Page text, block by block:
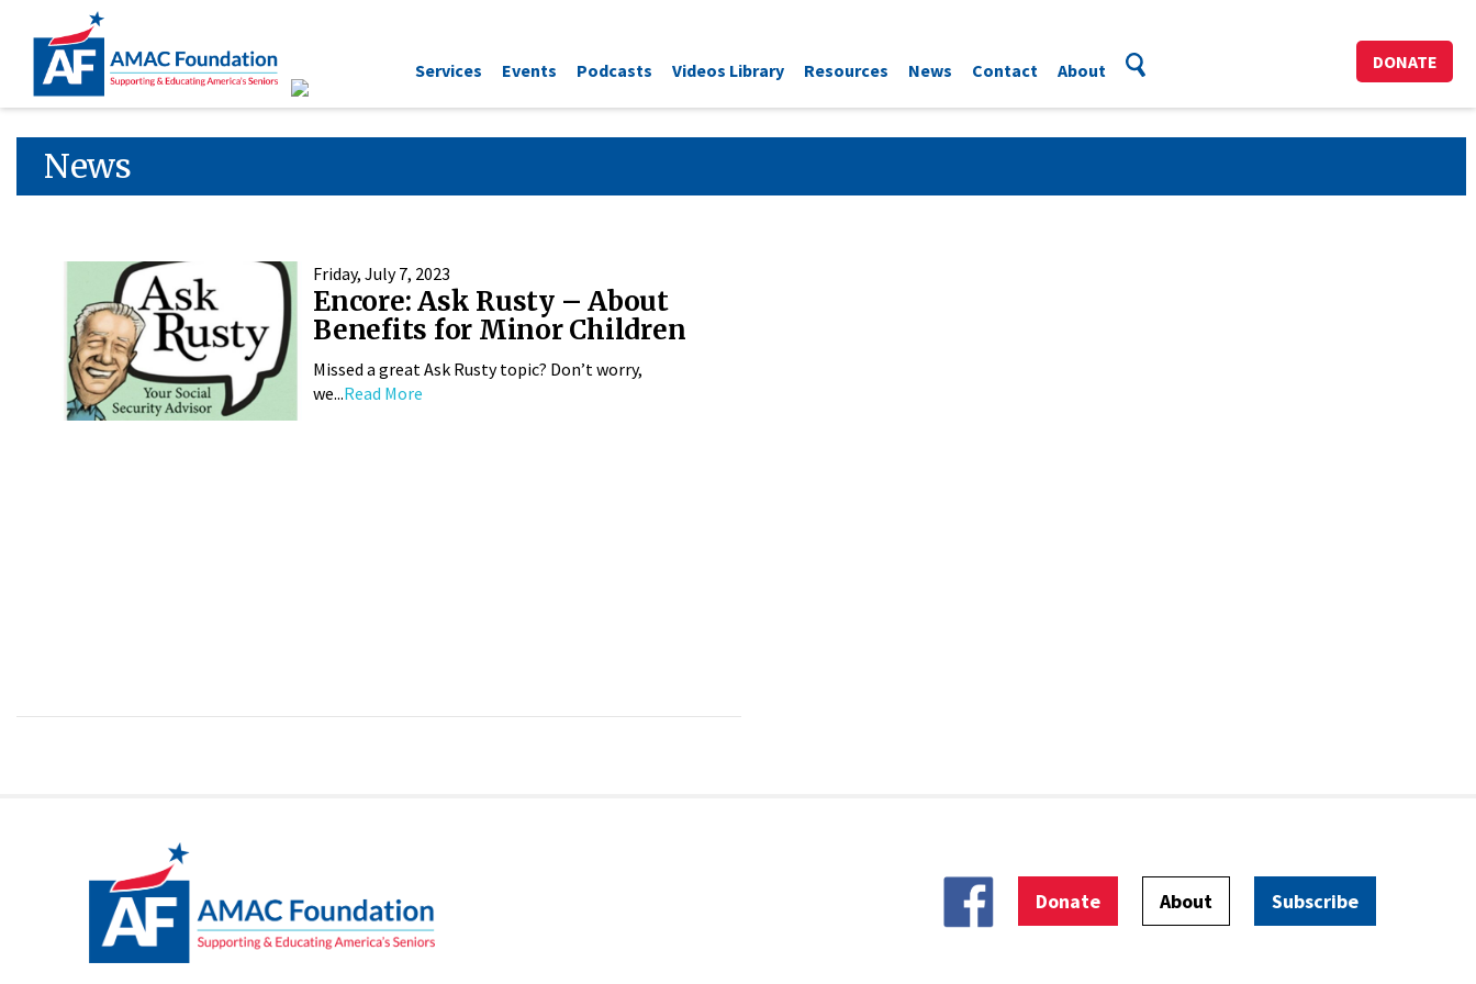
Services Events Podcasts Videos Library Resources News Contact About DONATE
News
Friday, July 7, 2023
Encore: Ask Rusty – About
Benefits for Minor Children
Missed a great Ask Rusty topic? Don’t worry,
we...Read More
Donate About Subscribe